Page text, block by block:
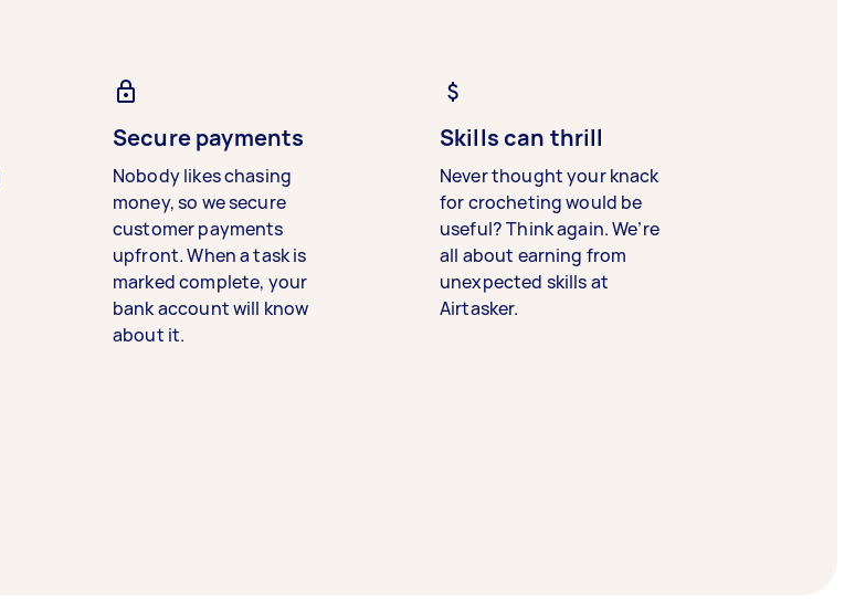
Secure payments
Nobody likes chasing
money, so we secure
customer payments
upfront. When a task is
marked complete, your
bank account will know
about it.
Skills can thrill
Never thought your knack
for crocheting would be
useful? Think again. We’re
all about earning from
unexpected skills at
Airtasker.